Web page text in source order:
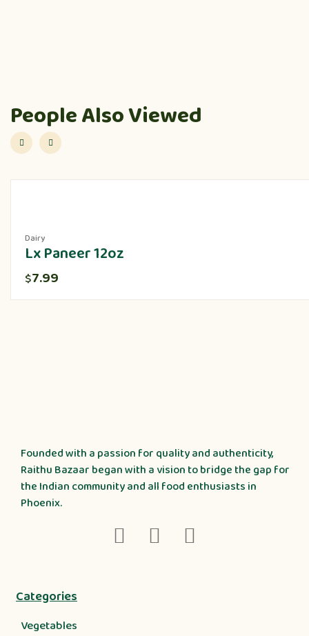
People Also Viewed
Dairy
Lx Paneer 12oz
$7.99
Founded with a passion for quality and authenticity,
Raithu Bazaar began with a vision to bridge the gap for
the Indian community and all food enthusiasts in
Phoenix.
Categories
Vegetables